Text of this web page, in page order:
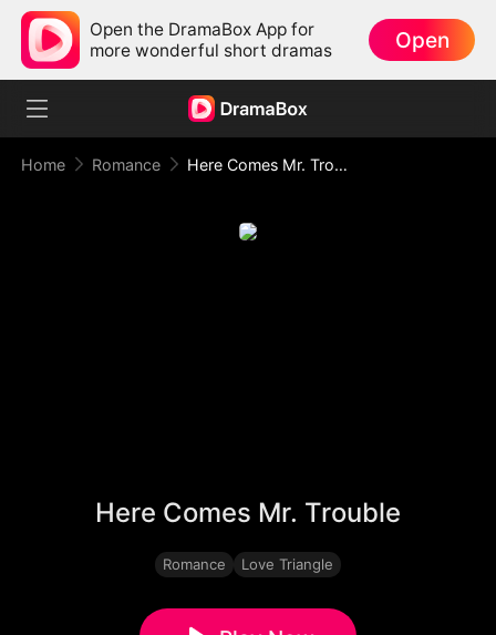
Open the DramaBox App for
more wonderful short dramas
Open
Home Romance Here Comes Mr. Trouble
Here Comes Mr. Trouble
Romance Love Triangle